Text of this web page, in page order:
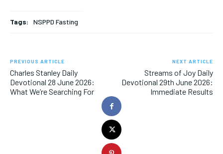
Tags: NSPPD Fasting
PREVIOUS ARTICLE
Charles Stanley Daily
Devotional 28 June 2026:
What We’re Searching For
NEXT ARTICLE
Streams of Joy Daily
Devotional 29th June 2026:
Immediate Results